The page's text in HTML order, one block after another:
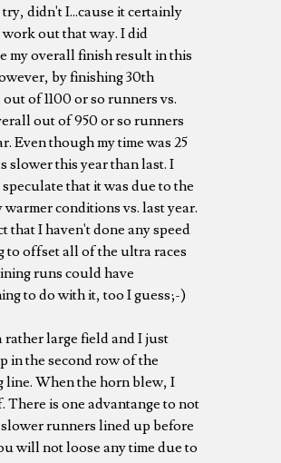
try, didn't I...cause it certainly
out that way. I did
my overall finish result in this
by finishing 30th
of 1100 or so runners vs.
out of 950 or so runners
Even though my time was 25
slower this year than last. I
that it was due to the
conditions vs. last year.
that I haven't done any speed
to offset all of the ultra races
runs could have
to do with it, too I guess;-)
rather large field and I just
in the second row of the
line. When the horn blew, I
There is one advantange to not
runners lined up before
will not loose any time due to